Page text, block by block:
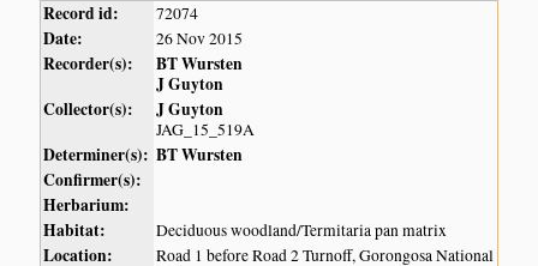
Record id: 72074
Date: 26 Nov 2015
Recorder(s):
BT Wursten
J Guyton
Collector(s):
J Guyton
JAG_15_519A
Determiner(s): BT Wursten
Confirmer(s):
Herbarium:
Habitat:
Deciduous woodland/Termitaria pan matrix
Location:
Road 1 before Road 2 Turnoff, Gorongosa National